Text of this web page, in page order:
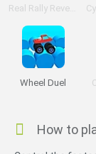
Real Rally Revenge
Wheel Duel
How to